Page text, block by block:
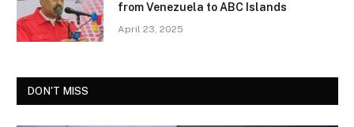
from Venezuela to ABC Islands
April 23, 2025
DON'T MISS